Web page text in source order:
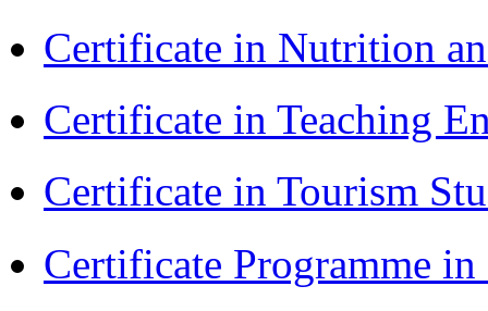
Certificate in Nutrition
Certificate in Teaching
Certificate in Tourism
Certificate Programme